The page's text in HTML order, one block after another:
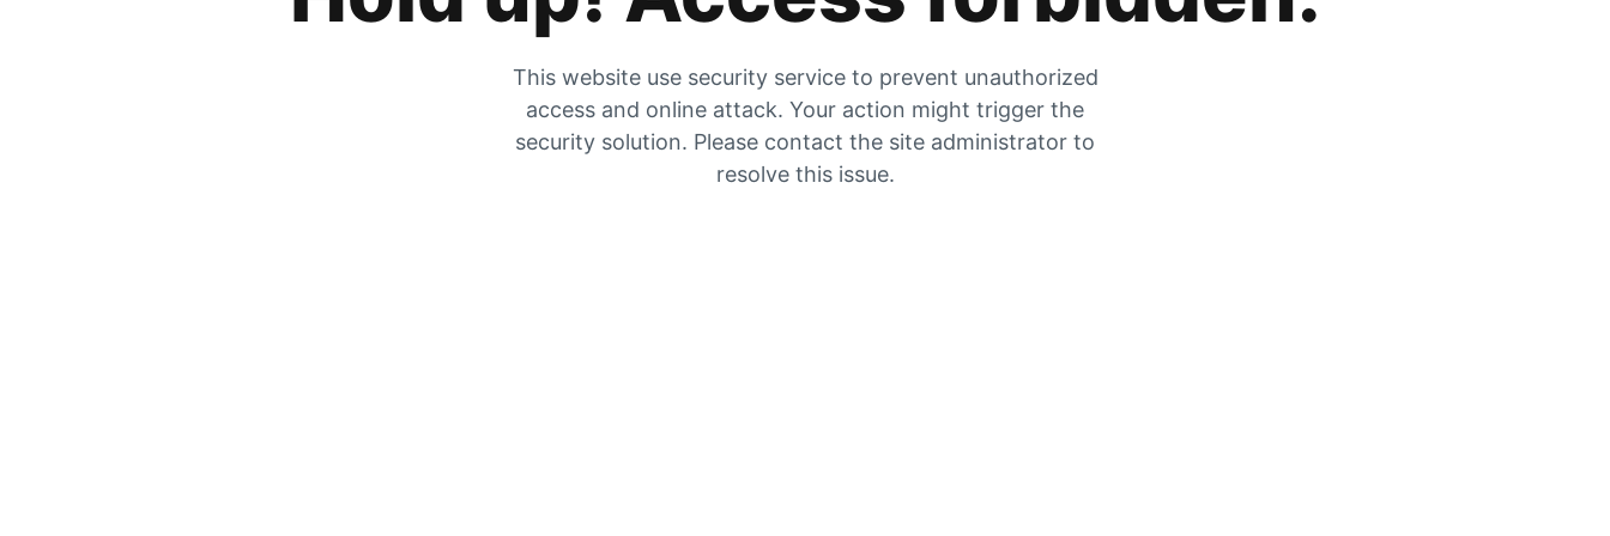
This website use security service to prevent unauthorized
access and online attack. Your action might trigger the
security solution. Please contact the site administrator to
resolve this issue.